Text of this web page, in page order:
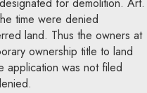
for demolition. Art.
time were denied
land. Thus the owners at
ownership title to land
was not filed